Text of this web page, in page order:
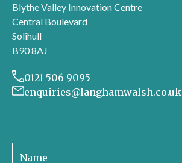
Blythe Valley Innovation Centre
Central Boulevard
Solihull
B90 8AJ
0121 506 9095
enquiries@langhamwalsh.co.uk